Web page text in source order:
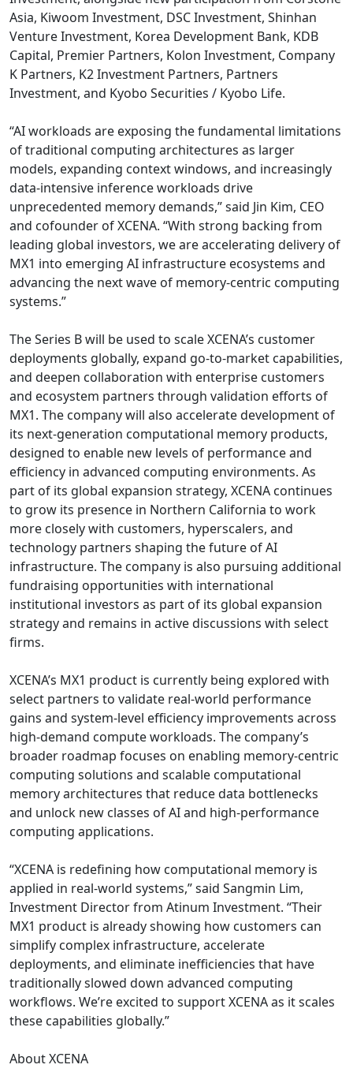
Asia, Kiwoom Investment, DSC Investment, Shinhan
Venture Investment, Korea Development Bank, KDB
Capital, Premier Partners, Kolon Investment, Company
K Partners, K2 Investment Partners, Partners
Investment, and Kyobo Securities / Kyobo Life.
“AI workloads are exposing the fundamental limitations
of traditional computing architectures as larger
models, expanding context windows, and increasingly
data-intensive inference workloads drive
unprecedented memory demands,” said Jin Kim, CEO
and cofounder of XCENA. “With strong backing from
leading global investors, we are accelerating delivery of
MX1 into emerging AI infrastructure ecosystems and
advancing the next wave of memory-centric computing
systems.”
The Series B will be used to scale XCENA’s customer
deployments globally, expand go-to-market capabilities,
and deepen collaboration with enterprise customers
and ecosystem partners through validation efforts of
MX1. The company will also accelerate development of
its next-generation computational memory products,
designed to enable new levels of performance and
efficiency in advanced computing environments. As
part of its global expansion strategy, XCENA continues
to grow its presence in Northern California to work
more closely with customers, hyperscalers, and
technology partners shaping the future of AI
infrastructure. The company is also pursuing additional
fundraising opportunities with international
institutional investors as part of its global expansion
strategy and remains in active discussions with select
firms.
XCENA’s MX1 product is currently being explored with
select partners to validate real-world performance
gains and system-level efficiency improvements across
high-demand compute workloads. The company’s
broader roadmap focuses on enabling memory-centric
computing solutions and scalable computational
memory architectures that reduce data bottlenecks
and unlock new classes of AI and high-performance
computing applications.
“XCENA is redefining how computational memory is
applied in real-world systems,” said Sangmin Lim,
Investment Director from Atinum Investment. “Their
MX1 product is already showing how customers can
simplify complex infrastructure, accelerate
deployments, and eliminate inefficiencies that have
traditionally slowed down advanced computing
workflows. We’re excited to support XCENA as it scales
these capabilities globally.”
About XCENA